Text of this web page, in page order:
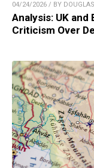
04/24/2026 / BY
Analysis: UK and
Criticism Over